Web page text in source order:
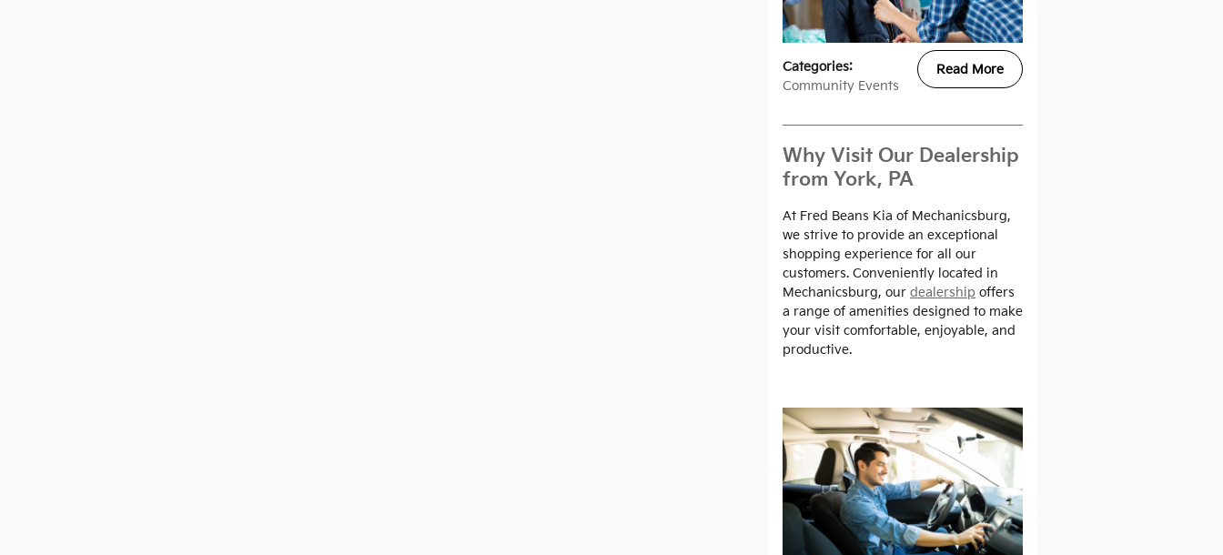
Read More
Categories:
Community Events
Why Visit Our Dealership
from York, PA
At Fred Beans Kia of Mechanicsburg,
we strive to provide an exceptional
shopping experience for all our
customers. Conveniently located in
Mechanicsburg, our dealership offers
a range of amenities designed to make
your visit comfortable, enjoyable, and
productive.